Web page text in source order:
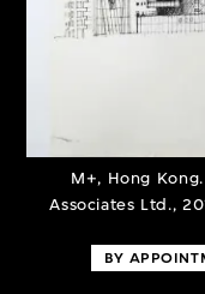
M+, Hong
Associates Ltd.,
BY
About the
Discover
first-century